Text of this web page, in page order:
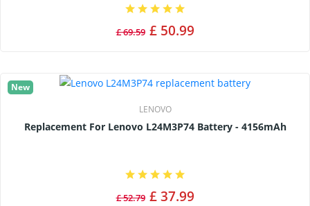
£ 69.59 £ 50.99
New
LENOVO
Replacement For Lenovo L24M3P74 Battery - 4156mAh
£ 52.79 £ 37.99